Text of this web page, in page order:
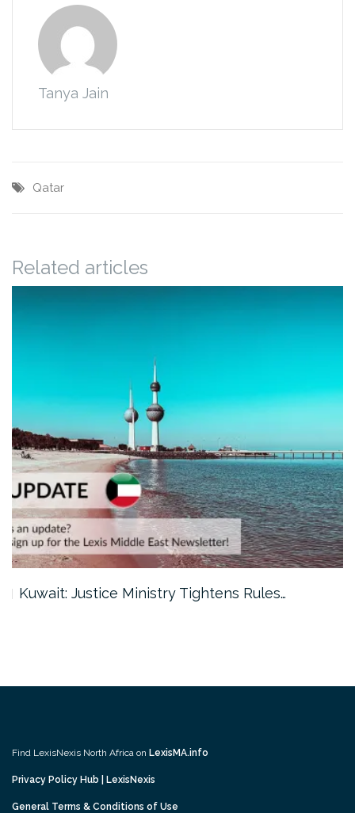
Tanya Jain
Qatar
Related articles
Kuwait: Justice Ministry Tightens Rules…
Find LexisNexis North Africa on LexisMA.info
Privacy Policy Hub | LexisNexis
General Terms & Conditions of Use